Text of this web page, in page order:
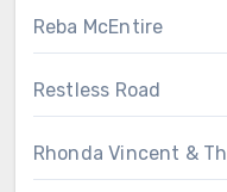
Reba McEntire
Restless Road
Rhonda Vincent &